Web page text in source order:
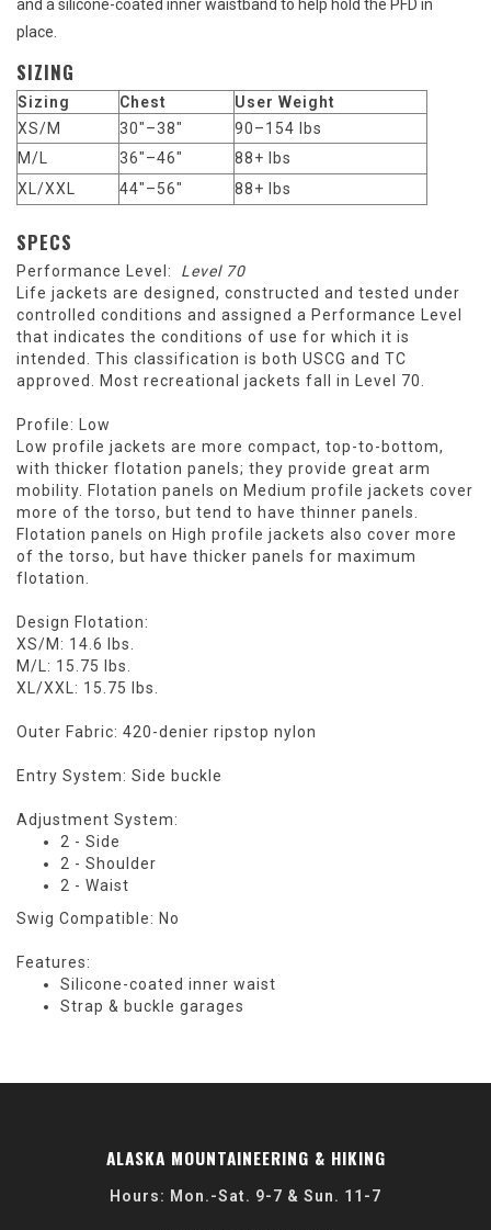
and a silicone-coated inner waistband to help hold the PFD in
place.
SIZING
Sizing Chest
User Weight
XS/M
30"–38"
90–154 lbs
M/L
36"–46"
88+ lbs
XL/XXL
44"–56" 88+ lbs
SPECS
Performance Level:
Level 70
Life jackets are designed, constructed and tested under
controlled conditions and assigned a Performance Level
that indicates the conditions of use for which it is
intended. This classification is both USCG and TC
approved. Most recreational jackets fall in Level 70.
Profile: Low
Low profile jackets are more compact, top-to-bottom,
with thicker flotation panels; they provide great arm
mobility. Flotation panels on Medium profile jackets cover
more of the torso, but tend to have thinner panels.
Flotation panels on High profile jackets also cover more
of the torso, but have thicker panels for maximum
flotation.
Design Flotation:
XS/M: 14.6 lbs.
M/L: 15.75 lbs.
XL/XXL: 15.75 lbs.
Outer Fabric: 420-denier ripstop nylon
Entry System: Side buckle
Adjustment System:
2 - Side
2 - Shoulder
2 - Waist
Swig Compatible: No
Features:
Silicone-coated inner waist
Strap & buckle garages
ALASKA MOUNTAINEERING & HIKING
Hours: Mon.-Sat. 9-7 & Sun. 11-7